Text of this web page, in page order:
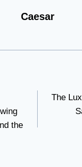
Caesar
the
The